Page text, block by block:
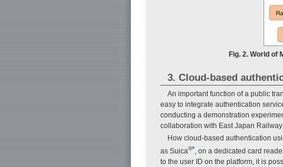
Fig. 2. World of
3. Cloud-based
An important function of a public
easy to integrate authentication
conducting a demonstration
collaboration with East Japan
How cloud-based authentication
as Suica®* , on a dedicated card
to the user ID on the platform, it is